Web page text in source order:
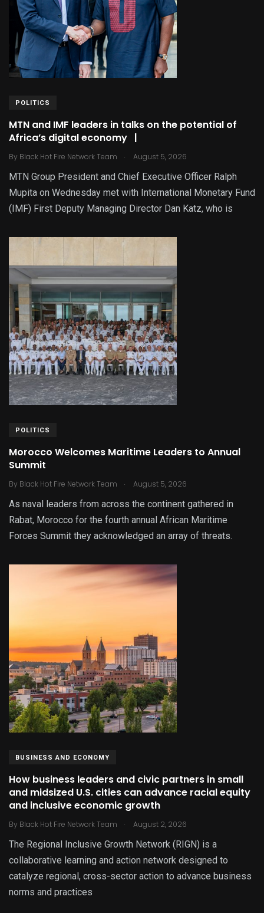
POLITICS
MTN and IMF leaders in talks on the potential of
Africa’s digital economy |
By Black Hot Fire Network Team . August 5, 2026
MTN Group President and Chief Executive Officer Ralph
Mupita on Wednesday met with International Monetary Fund
(IMF) First Deputy Managing Director Dan Katz, who is
POLITICS
Morocco Welcomes Maritime Leaders to Annual
Summit
By Black Hot Fire Network Team . August 5, 2026
As naval leaders from across the continent gathered in
Rabat, Morocco for the fourth annual African Maritime
Forces Summit they acknowledged an array of threats.
BUSINESS AND ECONOMY
How business leaders and civic partners in small
and midsized U.S. cities can advance racial equity
and inclusive economic growth
By Black Hot Fire Network Team . August 2, 2026
The Regional Inclusive Growth Network (RIGN) is a
collaborative learning and action network designed to
catalyze regional, cross-sector action to advance business
norms and practices